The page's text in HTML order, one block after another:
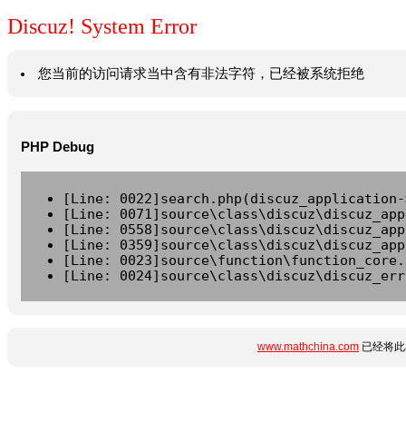
Discuz! System Error
您当前的访问请求当中含有非法字符，已经被系统拒绝
PHP Debug
[Line:
[Line:
[Line:
[Line:
[Line:
[Line:
www.mathchina.com 已经将